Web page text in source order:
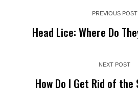
PREVIOUS POST
Head Lice: Where Do
NEXT POST
How Do I Get Rid of the